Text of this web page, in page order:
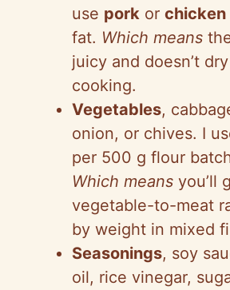
use pork or chicken
fat. Which means
juicy and doesn’t
cooking.
Vegetables,
onion, or chives. I
per 500 g flour
Which means you’ll
vegetable-to-meat
by weight in mixed
Seasonings, soy
oil, rice vinegar,